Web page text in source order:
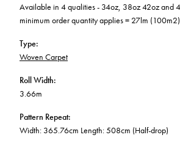
Available in 4 qualities - 34oz, 38oz 42oz and
minimum order quantity applies = 27lm (100m2)
Type:
Woven Carpet
Roll Width:
3.66m
Pattern Repeat:
Width: 365.76cm Length: 508cm (Half-drop)